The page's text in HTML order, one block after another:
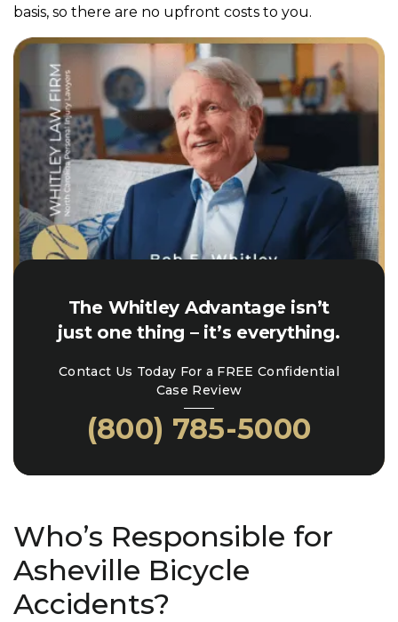
basis, so there are no upfront costs to you.
The Whitley Advantage isn’t
just one thing – it’s everything.
Contact Us Today For a FREE Confidential
Case Review
(800) 785-5000
Who’s Responsible for
Asheville Bicycle
Accidents?